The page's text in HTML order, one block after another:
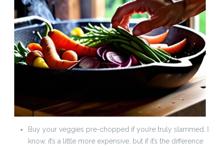
Buy your veggies pre-chopped if you’re truly slammed. I
know, it’s a little more expensive, but if it’s the difference